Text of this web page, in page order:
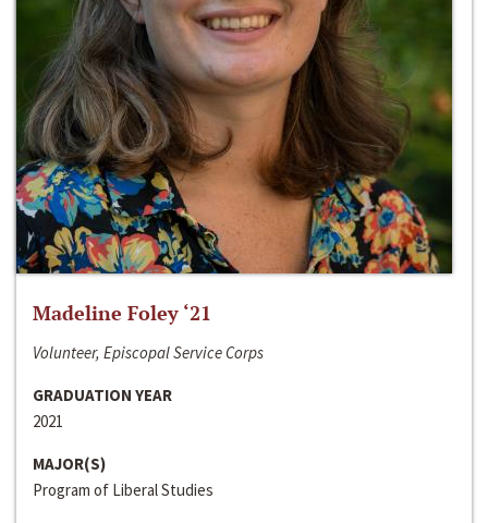
Madeline Foley ‘21
Volunteer, Episcopal Service Corps
GRADUATION YEAR
2021
MAJOR(S)
Program of Liberal Studies